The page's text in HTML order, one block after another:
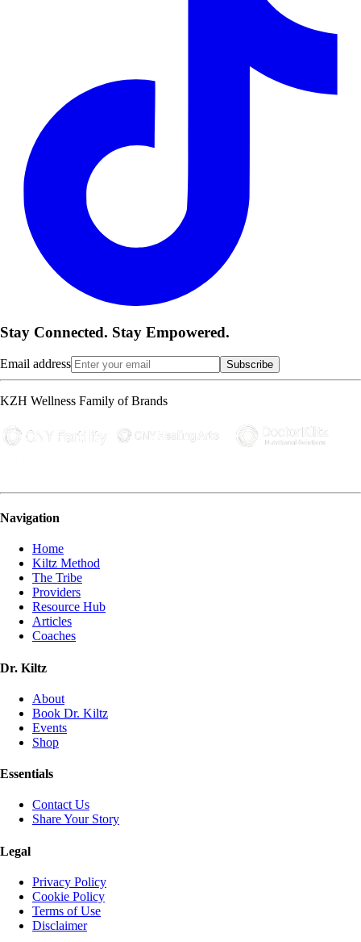
Stay Connected. Stay Empowered.
Email address Subscribe
KZH Wellness Family of Brands
Navigation
Home
Kiltz Method
The Tribe
Providers
Resource Hub
Articles
Coaches
Dr. Kiltz
About
Book Dr. Kiltz
Events
Shop
Essentials
Contact Us
Share Your Story
Legal
Privacy Policy
Cookie Policy
Terms of Use
Disclaimer